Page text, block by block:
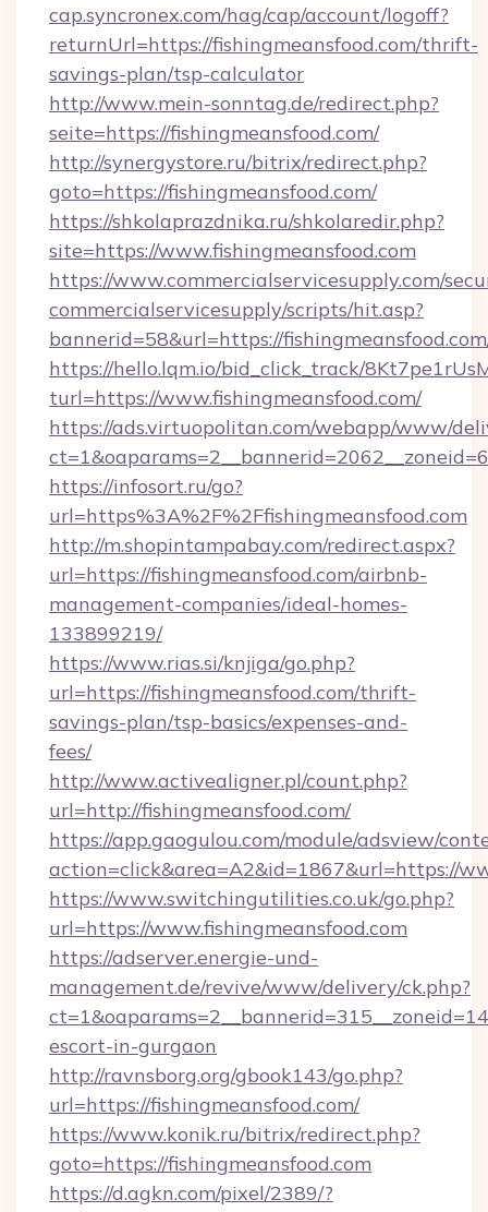
cap.syncronex.com/hag/cap/account/logoff?
returnUrl=https://fishingmeansfood.com/thrift-
savings-plan/tsp-calculator
http://www.mein-sonntag.de/redirect.php?
seite=https://fishingmeansfood.com/
http://synergystore.ru/bitrix/redirect.php?
goto=https://fishingmeansfood.com/
https://shkolaprazdnika.ru/shkolaredir.php?
site=https://www.fishingmeansfood.com
https://www.commercialservicesupply.com/
commercialservicesupply/scripts/hit.asp?
bannerid=58&url=https://
https://hello.lqm.io/bid_click_track/
turl=https://www.fishingmeansfood.com/
https://ads.virtuopolitan.com/webapp/www/
https://infosort.ru/go?
url=https%3A%2F%2Ffishingmeansfood.com
http://m.shopintampabay.com/redirect.aspx?
url=https://fishingmeansfood.com/airbnb-
management-companies/ideal-homes-
133899219/
https://www.rias.si/knjiga/go.php?
url=https://fishingmeansfood.com/thrift-
savings-plan/tsp-basics/expenses-and-
fees/
http://www.activealigner.pl/count.php?
url=http://fishingmeansfood.com/
https://app.gaogulou.com/module/adsview/
action=click&area=A2&id=1867&url=https://
https://www.switchingutilities.co.uk/go.php?
url=https://www.fishingmeansfood.com
https://adserver.energie-und-
management.de/revive/www/delivery/ck.php?
escort-in-gurgaon
http://ravnsborg.org/gbook143/go.php?
url=https://fishingmeansfood.com/
https://www.konik.ru/bitrix/redirect.php?
goto=https://fishingmeansfood.com
https://d.agkn.com/pixel/2389/?